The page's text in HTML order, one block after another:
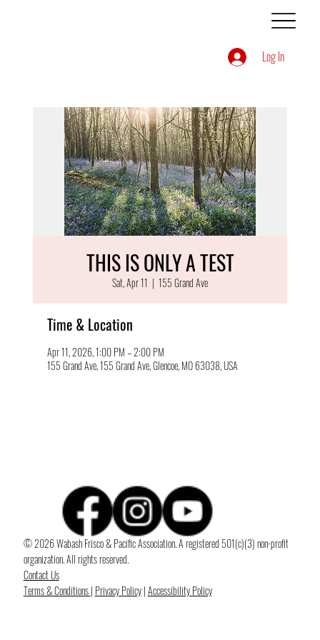
Log In
THIS IS ONLY A TEST
Sat, Apr 11
  |
155 Grand Ave
Time & Location
Apr 11, 2026, 1:00 PM – 2:00 PM
155 Grand Ave, 155 Grand Ave, Glencoe, MO 63038, USA
© 2026 Wabash Frisco & Pacific Association. A registered 501(c)(3) non-profit
organization. All rights reserved.
Contact Us
Terms & Conditions| Privacy Policy|Accessibility Policy